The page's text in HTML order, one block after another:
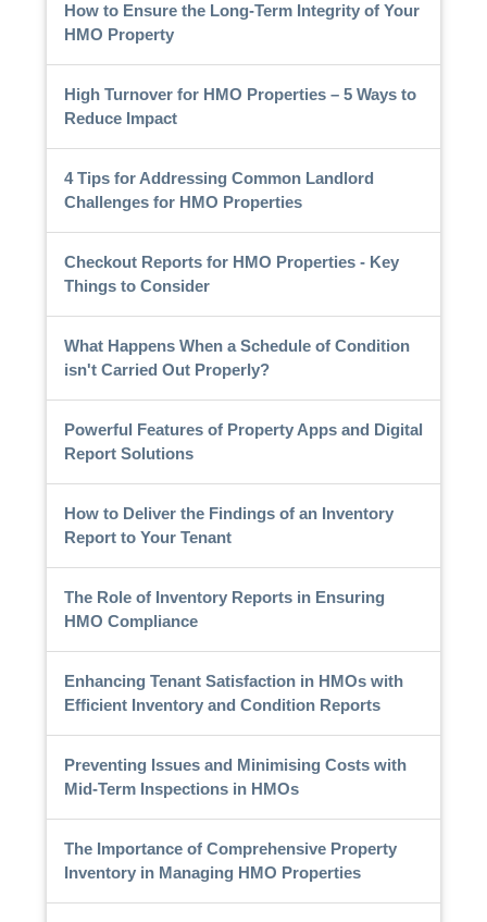
How to Ensure the Long-Term Integrity of Your
HMO Property
High Turnover for HMO Properties – 5 Ways to
Reduce Impact
4 Tips for Addressing Common Landlord
Challenges for HMO Properties
Checkout Reports for HMO Properties - Key
Things to Consider
What Happens When a Schedule of Condition
isn't Carried Out Properly?
Powerful Features of Property Apps and Digital
Report Solutions
How to Deliver the Findings of an Inventory
Report to Your Tenant
The Role of Inventory Reports in Ensuring
HMO Compliance
Enhancing Tenant Satisfaction in HMOs with
Efficient Inventory and Condition Reports
Preventing Issues and Minimising Costs with
Mid-Term Inspections in HMOs
The Importance of Comprehensive Property
Inventory in Managing HMO Properties